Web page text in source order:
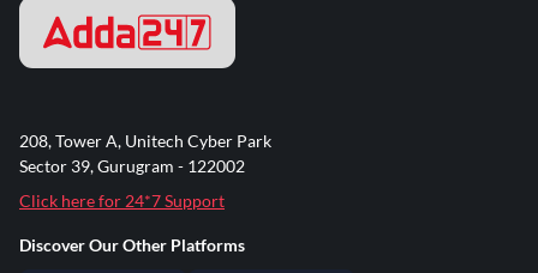
208, Tower A, Unitech Cyber Park
Sector 39, Gurugram - 122002
Click here for 24*7 Support
Discover Our Other Platforms